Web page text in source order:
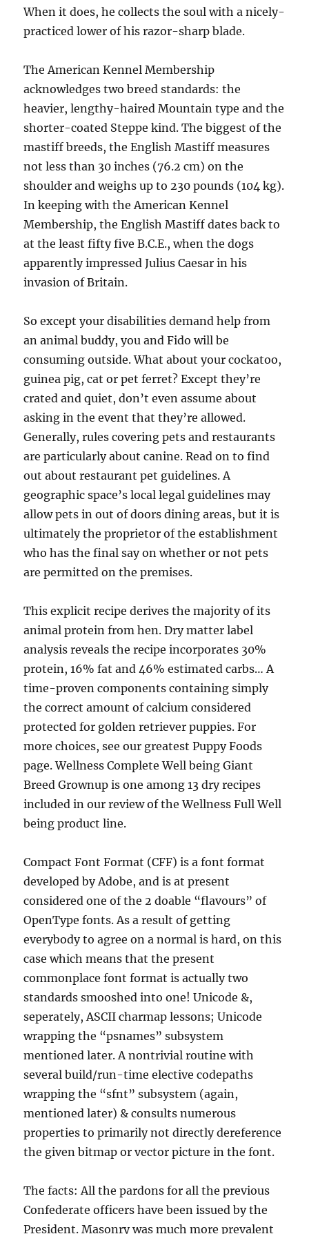
When it does, he collects the soul with a nicely-
practiced lower of his razor-sharp blade.
The American Kennel Membership
acknowledges two breed standards: the
heavier, lengthy-haired Mountain type and the
shorter-coated Steppe kind. The biggest of the
mastiff breeds, the English Mastiff measures
not less than 30 inches (76.2 cm) on the
shoulder and weighs up to 230 pounds (104 kg).
In keeping with the American Kennel
Membership, the English Mastiff dates back to
at the least fifty five B.C.E., when the dogs
apparently impressed Julius Caesar in his
invasion of Britain.
So except your disabilities demand help from
an animal buddy, you and Fido will be
consuming outside. What about your cockatoo,
guinea pig, cat or pet ferret? Except they’re
crated and quiet, don’t even assume about
asking in the event that they’re allowed.
Generally, rules covering pets and restaurants
are particularly about canine. Read on to find
out about restaurant pet guidelines. A
geographic space’s local legal guidelines may
allow pets in out of doors dining areas, but it is
ultimately the proprietor of the establishment
who has the final say on whether or not pets
are permitted on the premises.
This explicit recipe derives the majority of its
animal protein from hen. Dry matter label
analysis reveals the recipe incorporates 30%
protein, 16% fat and 46% estimated carbs… A
time-proven components containing simply
the correct amount of calcium considered
protected for golden retriever puppies. For
more choices, see our greatest Puppy Foods
page. Wellness Complete Well being Giant
Breed Grownup is one among 13 dry recipes
included in our review of the Wellness Full Well
being product line.
Compact Font Format (CFF) is a font format
developed by Adobe, and is at present
considered one of the 2 doable “flavours” of
OpenType fonts. As a result of getting
everybody to agree on a normal is hard, on this
case which means that the present
commonplace font format is actually two
standards smooshed into one! Unicode &,
seperately, ASCII charmap lessons; Unicode
wrapping the “psnames” subsystem
mentioned later. A nontrivial routine with
several build/run-time elective codepaths
wrapping the “sfnt” subsystem (again,
mentioned later) & consults numerous
properties to primarily not directly dereference
the given bitmap or vector picture in the font.
The facts: All the pardons for all the previous
Confederate officers have been issued by the
President. Masonry was much more prevalent